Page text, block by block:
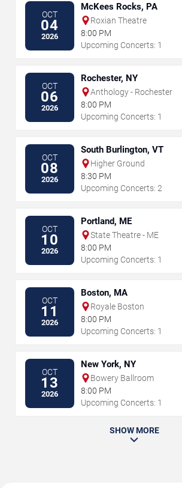
OCT
04
2026
McKees Rocks, PA
Roxian Theatre
8:00 PM
Upcoming Concerts: 1
OCT
06
2026
Rochester, NY
Anthology - Rochester
8:00 PM
Upcoming Concerts: 1
OCT
08
2026
South Burlington, VT
Higher Ground
8:30 PM
Upcoming Concerts: 2
OCT
10
2026
Portland, ME
State Theatre - ME
8:00 PM
Upcoming Concerts: 1
OCT
11
2026
Boston, MA
Royale Boston
8:00 PM
Upcoming Concerts: 1
OCT
13
2026
New York, NY
Bowery Ballroom
8:00 PM
Upcoming Concerts: 1
SHOW MORE